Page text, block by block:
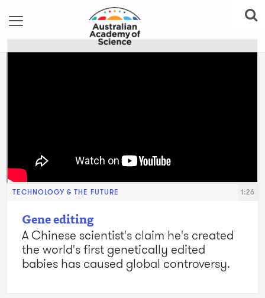
Gene editing
A Chinese scientist's claim he's created
the world's first genetically edited
babies has caused global controversy.
1:26
TECHNOLOGY & THE FUTURE